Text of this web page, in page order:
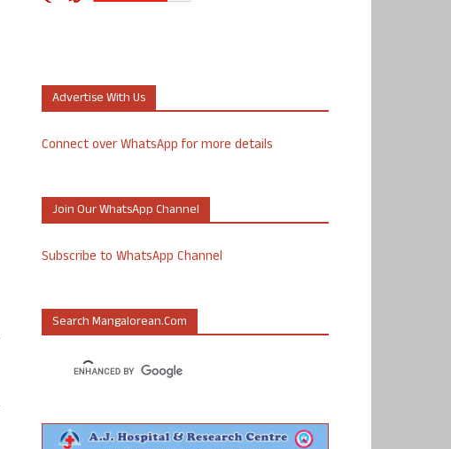
Advertise With Us
Connect over WhatsApp for more details
Join Our WhatsApp Channel
Subscribe to WhatsApp Channel
Search Mangalorean.com